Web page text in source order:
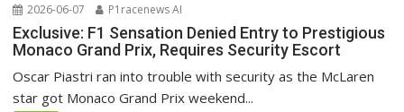
2026-06-07 P1racenews AI
Exclusive: F1 Sensation Denied Entry to Prestigious
Monaco Grand Prix, Requires Security Escort
Oscar Piastri ran into trouble with security as the McLaren
star got Monaco Grand Prix weekend...